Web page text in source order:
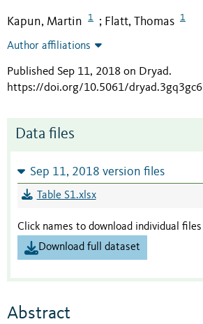
Kapun, Martin 1 ; Flatt, Thomas 1
Author affiliations
Published Sep 11, 2018 on Dryad.
https://doi.org/10.5061/dryad.3gq3gc6
Data files
Sep 11, 2018 version files
Table S1.xlsx
Click names to download individual files
Download full dataset
Abstract